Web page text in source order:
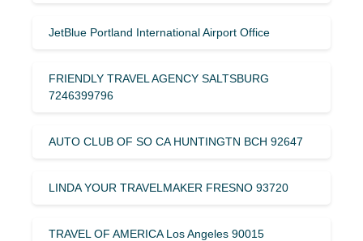
JetBlue Portland International Airport Office
FRIENDLY TRAVEL AGENCY SALTSBURG
7246399796
AUTO CLUB OF SO CA HUNTINGTN BCH 92647
LINDA YOUR TRAVELMAKER FRESNO 93720
TRAVEL OF AMERICA Los Angeles 90015